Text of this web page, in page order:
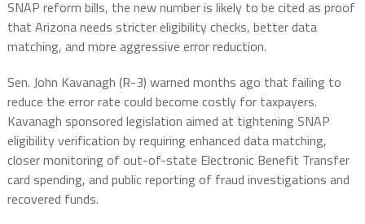
SNAP reform bills, the new number is likely to be cited as proof
that Arizona needs stricter eligibility checks, better data
matching, and more aggressive error reduction.
Sen. John Kavanagh (R-3) warned months ago that failing to
reduce the error rate could become costly for taxpayers.
Kavanagh sponsored legislation aimed at tightening SNAP
eligibility verification by requiring enhanced data matching,
closer monitoring of out-of-state Electronic Benefit Transfer
card spending, and public reporting of fraud investigations and
recovered funds.